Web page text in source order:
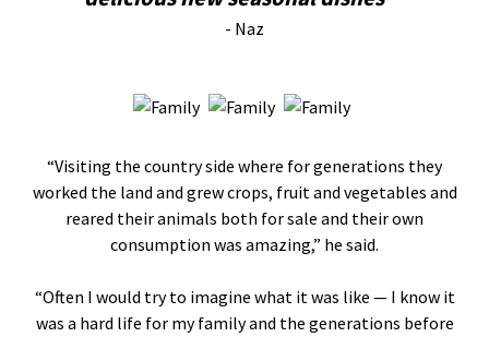
- Naz
“Visiting the country side where for generations they
worked the land and grew crops, fruit and vegetables and
reared their animals both for sale and their own
consumption was amazing,” he said.
“Often I would try to imagine what it was like — I know it
was a hard life for my family and the generations before